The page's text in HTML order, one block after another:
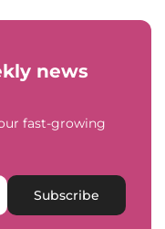
news
fast-growing
Subscribe